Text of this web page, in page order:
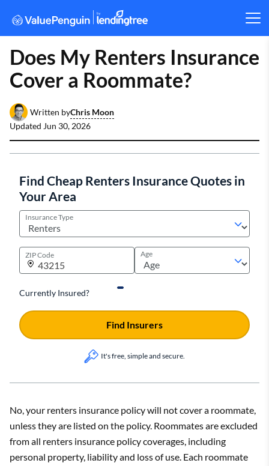
Does My Renters Insurance
Cover a Roommate?
Written byChris Moon
Updated Jun 30, 2026
Find Cheap Renters Insurance Quotes in
Your Area
Insurance Type
ZIP Code Age
Currently Insured?
It's free, simple and secure.
Find Insurers
No, your renters insurance policy will not cover a roommate,
unless they are listed on the policy. Roommates are excluded
from all renters insurance policy coverages, including
personal property, liability and loss of use. Each roommate